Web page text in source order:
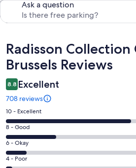
Ask a question
Reviews
Radisson Collection
Brussels Reviews
8.8 Excellent
708 reviews
Rating
10
-
Excellent.
426
out
10 - Excellent
Rating
8
-
Good.
8 - Good
Rating
6
-
6 - Okay
Rating
4 - Poor